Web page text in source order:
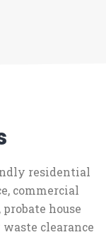
residential
commercial
house
clearance